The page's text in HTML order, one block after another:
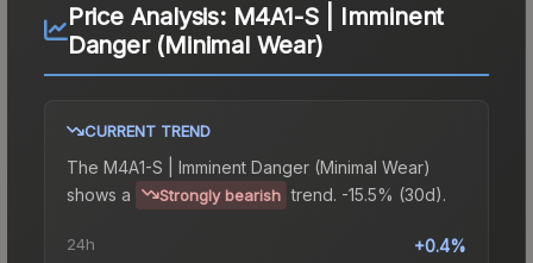
Price Analysis: M4A1-S | Imminent
Danger (Minimal Wear)
CURRENT TREND
The M4A1-S | Imminent Danger (Minimal Wear)
shows a
Strongly bearish trend. -15.5% (30d).
24h +0.4%